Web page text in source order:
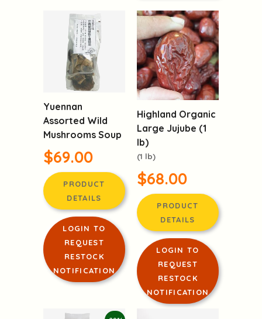
Yuennan
Assorted Wild
Mushrooms Soup
$69.00
PRODUCT
DETAILS
LOGIN TO
REQUEST
RESTOCK
NOTIFICATION
Highland Organic
Large Jujube (1
lb)
(1 lb)
$68.00
PRODUCT
DETAILS
LOGIN TO
REQUEST
RESTOCK
NOTIFICATION